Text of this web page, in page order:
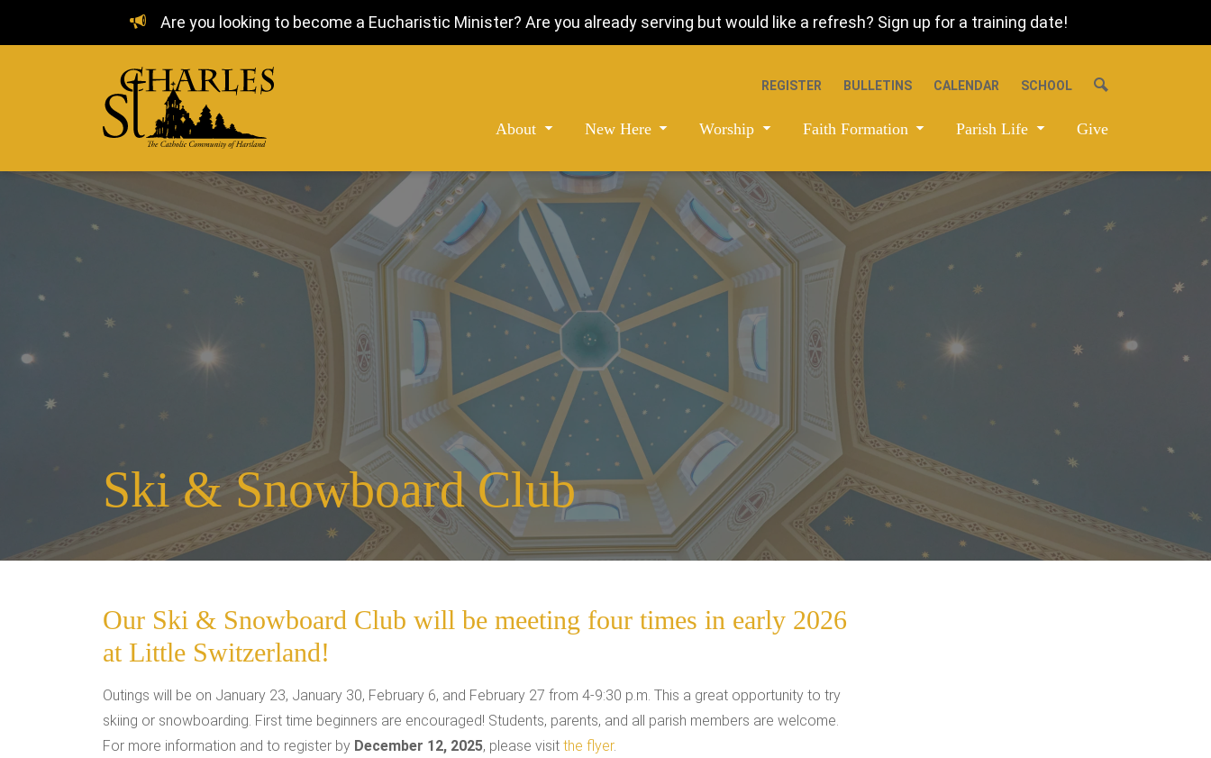
Are you looking to become a Eucharistic Minister? Are you already serving but would like a refresh? Sign up for a training date!
About New Here Worship Faith Formation Parish Life Give
REGISTER BULLETINS CALENDAR SCHOOL
Ski & Snowboard Club
Our Ski & Snowboard Club will be meeting four times in early 2026
at Little Switzerland!
Outings will be on January 23, January 30, February 6, and February 27 from 4-9:30 p.m. This a great opportunity to try
skiing or snowboarding. First time beginners are encouraged! Students, parents, and all parish members are welcome.
For more information and to register by December 12, 2025, please visit the flyer.